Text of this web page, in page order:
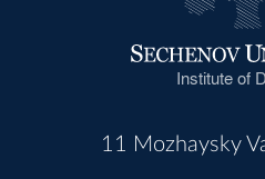
Institute of
11 Mozhaysky